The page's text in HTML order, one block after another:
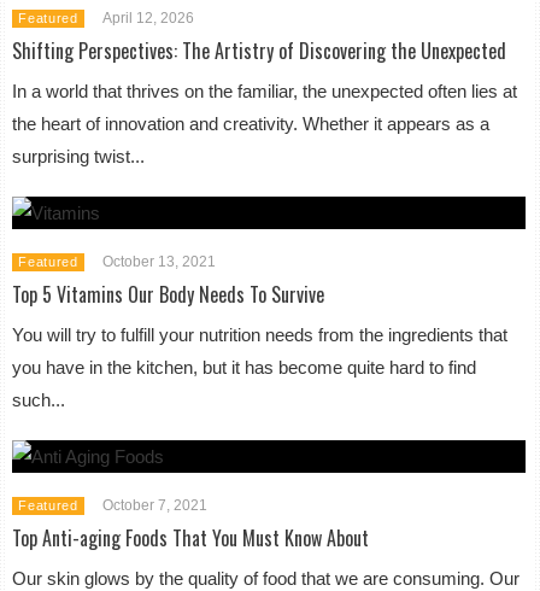
Featured April 12, 2026
Shifting Perspectives: The Artistry of Discovering the Unexpected
In a world that thrives on the familiar, the unexpected often lies at
the heart of innovation and creativity. Whether it appears as a
surprising twist...
Featured October 13, 2021
Top 5 Vitamins Our Body Needs To Survive
You will try to fulfill your nutrition needs from the ingredients that
you have in the kitchen, but it has become quite hard to find
such...
Featured October 7, 2021
Top Anti-aging Foods That You Must Know About
Our skin glows by the quality of food that we are consuming. Our